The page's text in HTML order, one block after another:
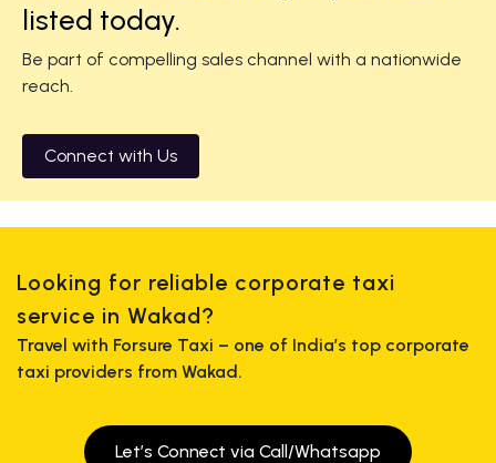
listed today.
Be part of compelling sales channel with a nationwide
reach.
Connect with Us
Looking for reliable corporate taxi
service in Wakad?
Travel with Forsure Taxi – one of India’s top corporate
taxi providers from Wakad.
Let’s Connect via Call/Whatsapp